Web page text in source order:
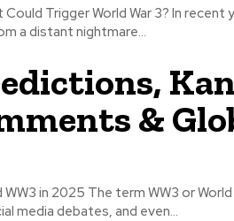
Trigger World War 3? In recent
a distant nightmare...
&
in 2025 The term WW3 or World
media debates, and even...